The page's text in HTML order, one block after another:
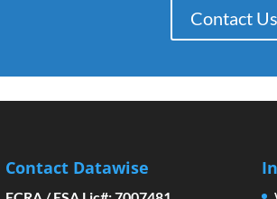
Contact Us
Contact Datawise